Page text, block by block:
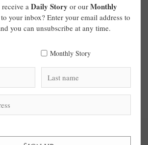
a Daily Story or our Monthly
your inbox? Enter your email address to
you can unsubscribe at any time.
Monthly Story